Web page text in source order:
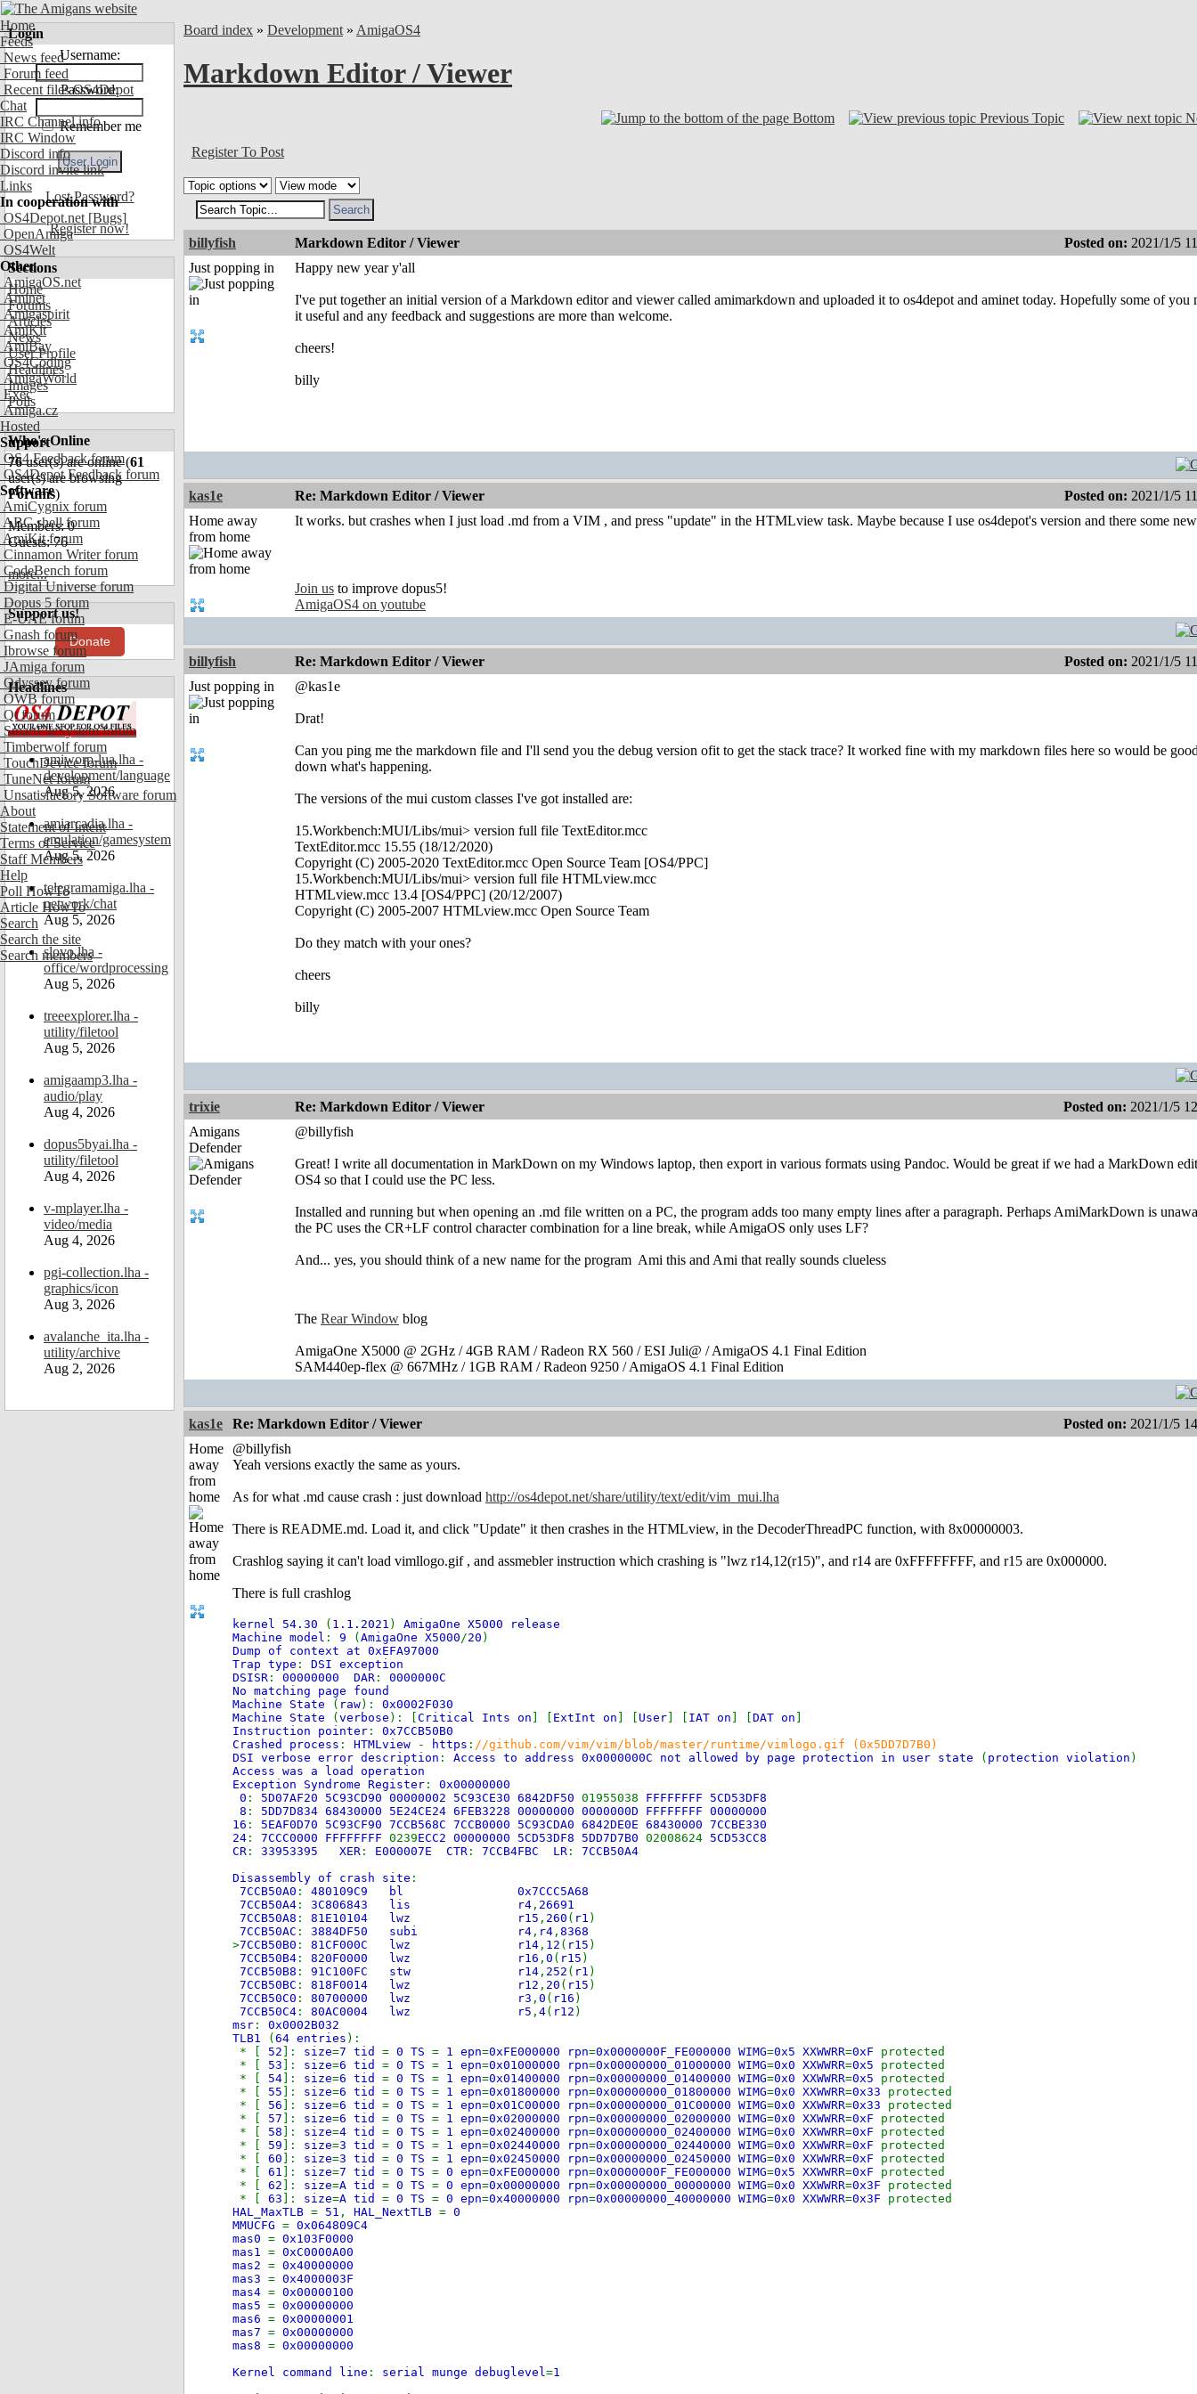
Home
Feeds
News feed
Forum feed
Recent files OS4Depot
Chat
IRC Channel info
IRC Window
Discord info
Discord invite link
Links
In cooperation with
OS4Depot.net [Bugs]
OpenAmiga
OS4Welt
Other
AmigaOS.net
Aminet
Amigaspirit
AmiKit
AmiBay
OS4Coding
AmigaWorld
Exec
Amiga.cz
Hosted
Support
OS4 Feedback forum
OS4Depot Feedback forum
Software
AmiCygnix forum
ABC shell forum
AmiKit forum
Cinnamon Writer forum
CodeBench forum
Digital Universe forum
Dopus 5 forum
E-UAE forum
Gnash forum
Ibrowse forum
JAmiga forum
Odyssey forum
OWB forum
Qt forum
SmartFileSystem forum
Timberwolf forum
TouchDevice forum
TuneNet forum
Unsatisfactory Software forum
About
Statement of Intent
Terms of Service
Staff Members
Help
Poll HowTo
Article HowTo
Search
Search the site
Search members
Login
Username:
Password:
Remember me
Lost Password?
Register now!
Sections
Home
Forums
Articles
News
User Profile
Headlines
Images
Polls
Who's Online
76user(s) are online (61
user(s) are browsing
Forums)
Members: 0
Guests: 76
more...
Support us!
Donate
Headlines
amiworp-lua.lha -
development/language
Aug 5, 2026
amiarcadia.lha -
emulation/gamesystem
Aug 5, 2026
telegramamiga.lha -
network/chat
Aug 5, 2026
slovo.lha -
office/wordprocessing
Aug 5, 2026
treeexplorer.lha -
utility/filetool
Aug 5, 2026
amigaamp3.lha -
audio/play
Aug 4, 2026
dopus5byai.lha -
utility/filetool
Aug 4, 2026
v-mplayer.lha -
video/media
Aug 4, 2026
pgi-collection.lha -
graphics/icon
Aug 3, 2026
avalanche_ita.lha -
utility/archive
Aug 2, 2026
Board index » Development » AmigaOS4
Markdown Editor / Viewer
Bottom Previous Topic
Register To Post
billyfish Markdown Editor / Viewer Posted on: 2021/1/5
Just popping in
Happy new year y'all
I've put together an initial version of a Markdown editor and viewer called amimarkdown and uploaded it to os4depot and aminet today. Hopefully some of you
it useful and any feedback and suggestions are more than welcome.
cheers!
billy
kas1e Re: Markdown Editor / Viewer Posted on: 2021/1/5
Home away
from home
It works. but crashes when I just load .md from a VIM , and press "update" in the HTMLview task. Maybe because I use os4depot's version and there some
Join us to improve dopus5!
AmigaOS4 on youtube
billyfish Re: Markdown Editor / Viewer Posted on: 2021/1/5
Just popping in
@kas1e
Drat!
Can you ping me the markdown file and I'll send you the debug version ofit to get the stack trace? It worked fine with my markdown files here so would be
down what's happening.
The versions of the mui custom classes I've got installed are:
15.Workbench:MUI/Libs/mui> version full file TextEditor.mcc
TextEditor.mcc 15.55 (18/12/2020)
Copyright (C) 2005-2020 TextEditor.mcc Open Source Team [OS4/PPC]
15.Workbench:MUI/Libs/mui> version full file HTMLview.mcc
HTMLview.mcc 13.4 [OS4/PPC] (20/12/2007)
Copyright (C) 2005-2007 HTMLview.mcc Open Source Team
Do they match with your ones?
cheers
billy
trixie Re: Markdown Editor / Viewer Posted on: 2021/1/5
Amigans
Defender
@billyfish
Great! I write all documentation in MarkDown on my Windows laptop, then export in various formats using Pandoc. Would be great if we had a MarkDown
OS4 so that I could use the PC less.
Installed and running but when opening an .md file written on a PC, the program adds too many empty lines after a paragraph. Perhaps AmiMarkDown is
the PC uses the CR+LF control character combination for a line break, while AmigaOS only uses LF?
And... yes, you should think of a new name for the program Ami this and Ami that really sounds clueless
The Rear Window blog
AmigaOne X5000 @ 2GHz / 4GB RAM / Radeon RX 560 / ESI Juli@ / AmigaOS 4.1 Final Edition
SAM440ep-flex @ 667MHz / 1GB RAM / Radeon 9250 / AmigaOS 4.1 Final Edition
kas1e Re: Markdown Editor / Viewer Posted on: 2021/1/5
Home
away
from
home
@billyfish
Yeah versions exactly the same as yours.
As for what .md cause crash : just download http://os4depot.net/share/utility/text/edit/vim_mui.lha
There is README.md. Load it, and click "Update" it then crashes in the HTMLview, in the DecoderThreadPC function, with 8x00000003.
Crashlog saying it can't load vimllogo.gif , and assmebler instruction which crashing is "lwz r14,12(r15)", and r14 are 0xFFFFFFFF, and r15 are 0x000000.
There is full crashlog
kernel 54.30 ( 1.1.2021 ) AmigaOne X5000 release
Machine model : 9 ( AmigaOne X5000/20 )
Dump of context at 0xEFA97000
Trap type : DSI exception
DSISR : 00000000 DAR : 0000000C
No matching page found
Machine State
( raw): 0x0002F030
Machine State
( verbose ): [ Critical Ints on ExtInt on User IAT on DAT on
Instruction pointer : 0x7CCB50B0
Crashed process : HTMLview - https : //github.com/vim/vim/blob/master/runtime/vimlogo.gif (0x5DD7D7B0)
DSI verbose error description : Access to address 0x0000000C not allowed by page protection in user state ( protection violation )
Access was a load operation
Exception Syndrome Register : 0x00000000
0 : 5D07AF20 5C93CD90 00000002 5C93CE30 6842DF50 01955038 FFFFFFFF 5CD53DF8
8 : 5DD7D834 68430000 5E24CE24 6FEB3228 00000000 0000000D FFFFFFFF 00000000
16 : 5EAF0D70 5C93CF90 7CCB568C 7CCB0000 5C93CDA0 6842DE0E 68430000 7CCBE330
24 : 7CCC0000 FFFFFFFF 0239ECC2 00000000 5CD53DF8 5DD7D7B0 02008624 5CD53CC8
CR : 33953395 XER : E000007E CTR : 7CCB4FBC LR : 7CCB50A4
Disassembly of crash site :
7CCB50A0 : 480109C9 bl 0x7CCC5A68
7CCB50A4 : 3C806843 lis r4 , 26691
7CCB50A8 : 81E10104 lwz r15 , 260 ( r1 )
7CCB50AC : 3884DF50 subi r4 , r4 , 8368
>7CCB50B0 : 81CF000C lwz r14 , 12 ( r15 )
7CCB50B4 : 820F0000 lwz r16 , 0 ( r15 )
7CCB50B8 : 91C100FC stw r14 , 252 ( r1 )
7CCB50BC : 818F0014 lwz r12 , 20 ( r15 )
7CCB50C0 : 80700000 lwz r3 , 0 ( r16 )
7CCB50C4 : 80AC0004 lwz r5 , 4( r12 )
msr : 0x0002B032
TLB1
( 64 entries ):
* [ 52 ]: size=7 tid = 0 TS = 1 epn=0xFE000000 rpn=0x0000000F_FE000000 WIMG=0x5 XXWWRR=0xF protected
* [ 53 ]: size=6 tid = 0 TS = 1 epn=0x01000000 rpn=0x00000000_01000000 WIMG=0x0 XXWWRR=0x5 protected
* [ 54 ]: size=6 tid = 0 TS = 1 epn=0x01400000 rpn=0x00000000_01400000 WIMG=0x0 XXWWRR=0x5 protected
* [ 55 ]: size=6 tid = 0 TS = 1 epn=0x01800000 rpn=0x00000000_01800000 WIMG=0x0 XXWWRR=0x33 protected
* [ 56 ]: size=6 tid = 0 TS = 1 epn=0x01C00000 rpn=0x00000000_01C00000 WIMG=0x0 XXWWRR=0x33 protected
* [ 57 ]: size=6 tid = 0 TS = 1 epn=0x02000000 rpn=0x00000000_02000000 WIMG=0x0 XXWWRR=0xF protected
* [ 58 ]: size=4 tid = 0 TS = 1 epn=0x02400000 rpn=0x00000000_02400000 WIMG=0x0 XXWWRR=0xF protected
* [ 59 ]: size=3 tid = 0 TS = 1 epn=0x02440000 rpn=0x00000000_02440000 WIMG=0x0 XXWWRR=0xF protected
* [ 60 ]: size=3 tid = 0 TS = 1 epn=0x02450000 rpn=0x00000000_02450000 WIMG=0x0 XXWWRR=0xF protected
* [ 61 ]: size=7 tid = 0 TS = 0 epn=0xFE000000 rpn=0x0000000F_FE000000 WIMG=0x5 XXWWRR=0xF protected
* [ 62 ]: size=A tid = 0 TS = 0 epn=0x00000000 rpn=0x00000000_00000000 WIMG=0x0 XXWWRR=0x3F protected
* [ 63 ]: size=A tid = 0 TS = 0 epn=0x40000000 rpn=0x00000000_40000000 WIMG=0x0 XXWWRR=0x3F protected
HAL_MaxTLB = 51 , HAL_NextTLB = 0
MMUCFG = 0x064809C4
mas0 = 0x103F0000
mas1 = 0xC0000A00
mas2 = 0x40000000
mas3 = 0x4000003F
mas4 = 0x00000100
mas5 = 0x00000000
mas6 = 0x00000001
mas7 = 0x00000000
mas8 = 0x00000000
Kernel command line : serial munge debuglevel=1